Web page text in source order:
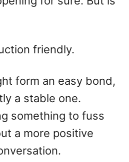
friendly.
form an easy bond,
a stable one.
something to fuss
a more positive